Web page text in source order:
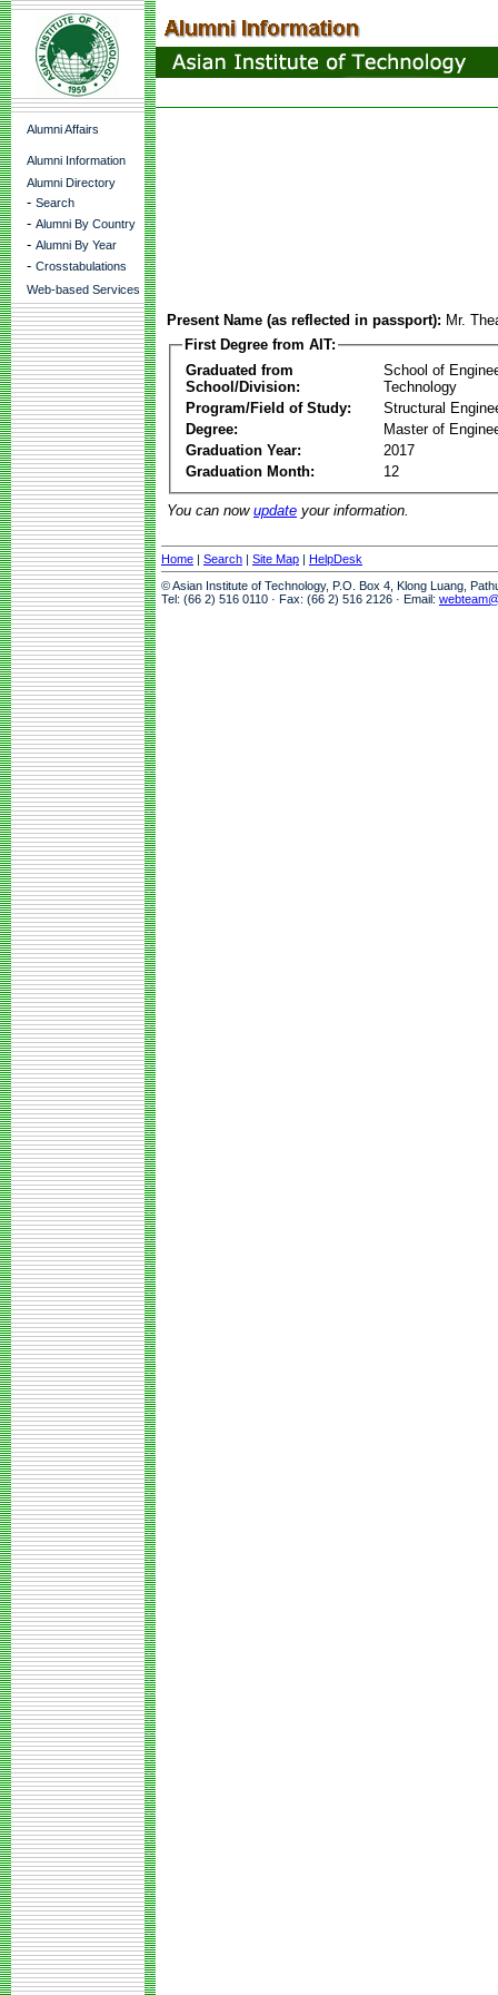
Alumni Affairs
Alumni Information
Alumni Directory
- Search
- Alumni By Country
- Alumni By Year
- Crosstabulations
Web-based Services
Present Name (as reflected in passport): Mr.
First Degree from AIT:
Graduated from
School/Division:
School of
Technology
Program/Field of Study:
Structural
Degree:
Master of
Graduation Year:
2017
Graduation Month:
12
You can now update your information.
Home | Search | Site Map | HelpDesk
© Asian Institute of Technology, P.O. Box 4, Klong Luang,
Tel: (66 2) 516 0110 · Fax: (66 2) 516 2126 · Email: